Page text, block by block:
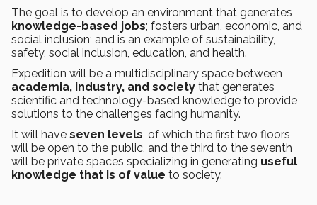
The goal is to develop an environment that generates
knowledge-based jobs; fosters urban, economic, and
social inclusion; and is an example of sustainability,
safety, social inclusion, education, and health.
Expedition will be a multidisciplinary space between
academia, industry, and society that generates
scientific and technology-based knowledge to provide
solutions to the challenges facing humanity.
It will have seven levels, of which the first two floors
will be open to the public, and the third to the seventh
will be private spaces specializing in generating useful
knowledge that is of value to society.